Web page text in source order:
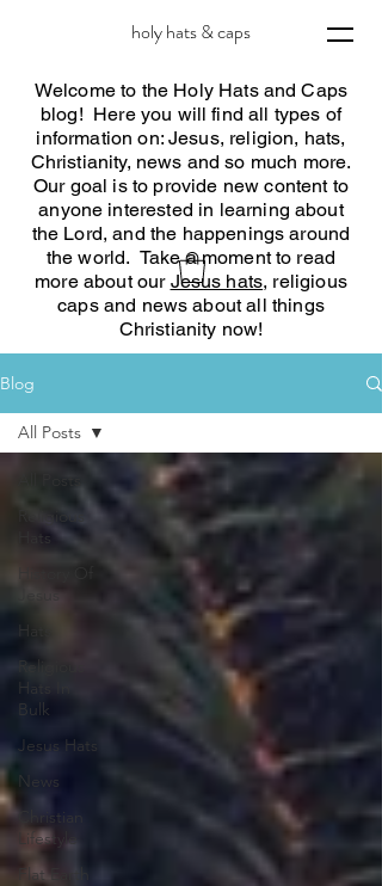
holy hats & caps
Welcome to the Holy Hats and Caps
blog! Here you will find all types of
information on: Jesus, religion, hats,
Christianity, news and so much more.
Our goal is to provide new content to
anyone interested in learning about
the Lord, and the happenings around
the world. Take a moment to read
more about our Jesus hats, religious
caps and news about all things
Christianity now!
Blog
All Posts
Religious
Hats
Jesus
Hats
Religious
Hats In
Bulk
Jesus Hats
News
Christian
Lifestyle
Flat Earth
All Posts